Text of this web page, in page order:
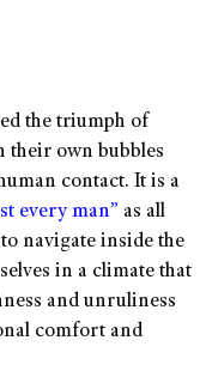
the triumph of
their own bubbles
contact. It is a
every man” as all
navigate inside the
in a climate that
and unruliness
comfort and